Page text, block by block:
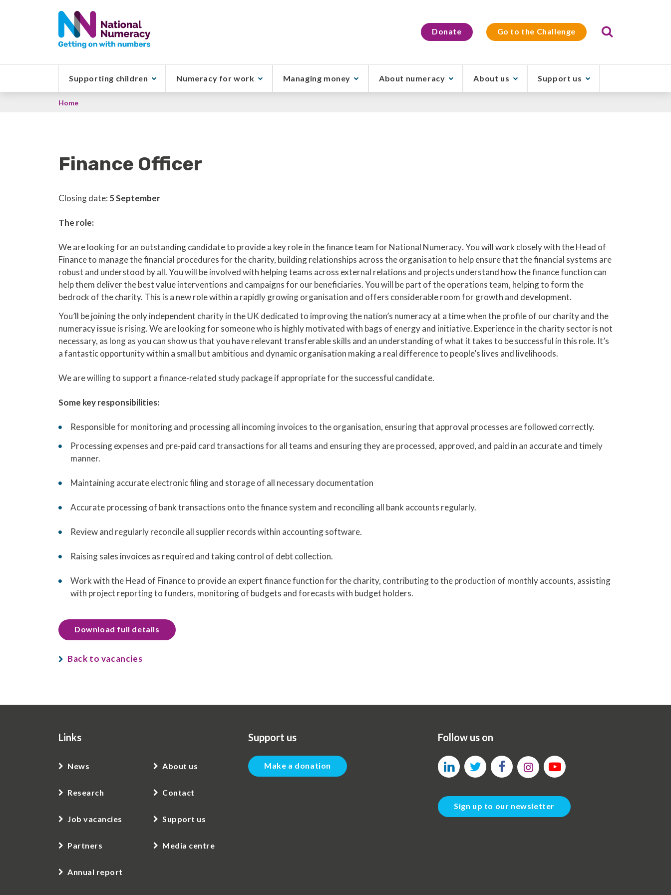
Donate Go to the Challenge Search
Supporting children Numeracy for work Managing money About numeracy About us Support us
Breadcrumb
Home
Finance Officer
Closing date: 5 September
The role:
We are looking for an outstanding candidate to provide a key role in the finance team for National Numeracy.You will work closely with the Head of
Finance to manage the financial procedures for the charity, building relationships across the organisation to help ensure that the financial systems are
robust and understood by all. You will be involved with helping teams across external relations and projects understand how the finance function can
help them deliver the best value interventions and campaigns for our beneficiaries. You will be part of the operations team, helping to form the
bedrock of the charity. This is a new role within a rapidly growing organisation and offers considerable room for growth and development.
You’ll be joining the only independent charity in the UK dedicated to improving the nation’s numeracy at a time when the profile of our charity and the
numeracy issue is rising. We are looking for someone who is highly motivated with bags of energy and initiative. Experience in the charity sector is not
necessary, as long as you can show us that you have relevant transferable skills and an understanding of what it takes to be successful in this role. It’s
a fantastic opportunity within a small but ambitious and dynamic organisation making a real difference to people’s lives and livelihoods.
We are willing to support a finance-related study package if appropriate for the successful candidate.
Some key responsibilities:
Responsible for monitoring and processing all incoming invoices to the organisation, ensuring that approval processes are followed correctly.
Processing expenses and pre-paid card transactions for all teams and ensuring they are processed, approved, and paid in an accurate and timely
manner.
Maintaining accurate electronic filing and storage of all necessary documentation
Accurate processing of bank transactions onto the finance system and reconciling all bank accounts regularly.
Review and regularly reconcile all supplier records within accounting software.
Raising sales invoices as required and taking control of debt collection.
Work with the Head of Finance to provide an expert finance function for the charity, contributing to the production of monthly accounts, assisting
with project reporting to funders, monitoring of budgets and forecasts with budget holders.
Download full details
Back to vacancies
Links
News
Research
Job vacancies
Partners
Annual report
About us
Contact
Support us
Media centre
Support us
Make a donation
Follow us on
Sign up to our newsletter